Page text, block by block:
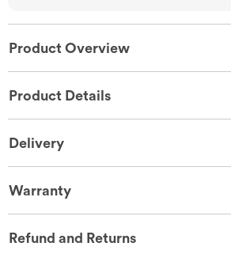
Product Overview
Product Details
Delivery
Warranty
Refund and Returns